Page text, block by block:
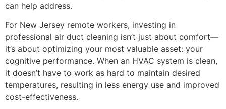
can help address.
For New Jersey remote workers, investing in
professional air duct cleaning isn’t just about comfort—
it’s about optimizing your most valuable asset: your
cognitive performance. When an HVAC system is clean,
it doesn’t have to work as hard to maintain desired
temperatures, resulting in less energy use and improved
cost-effectiveness.